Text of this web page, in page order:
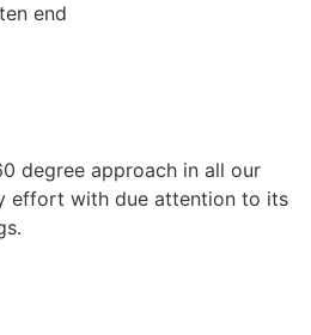
end
degree approach in all our
effort with due attention to its